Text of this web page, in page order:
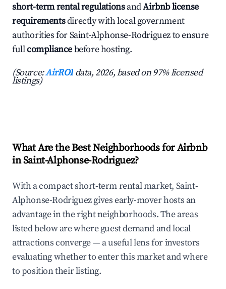
short-term rental regulationsandAirbnb license
requirementsdirectly with local government
authorities for Saint-Alphonse-Rodriguez to ensure
fullcompliancebefore hosting.
(Source:AirROI data, 2026, based on 97% licensed
listings)
What Are the Best Neighborhoods for Airbnb
in Saint-Alphonse-Rodriguez?
With a compact short-term rental market, Saint-
Alphonse-Rodriguez gives early-mover hosts an
advantage in the right neighborhoods. The areas
listed below are where guest demand and local
attractions converge — a useful lens for investors
evaluating whether to enter this market and where
to position their listing.